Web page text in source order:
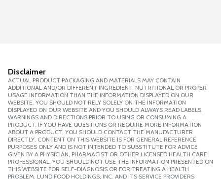
Disclaimer
ACTUAL PRODUCT PACKAGING AND MATERIALS MAY CONTAIN
ADDITIONAL AND/OR DIFFERENT INGREDIENT, NUTRITIONAL OR PROPER
USAGE INFORMATION THAN THE INFORMATION DISPLAYED ON OUR
WEBSITE. YOU SHOULD NOT RELY SOLELY ON THE INFORMATION
DISPLAYED ON OUR WEBSITE AND YOU SHOULD ALWAYS READ LABELS,
WARNINGS AND DIRECTIONS PRIOR TO USING OR CONSUMING A
PRODUCT. IF YOU HAVE QUESTIONS OR REQUIRE MORE INFORMATION
ABOUT A PRODUCT, YOU SHOULD CONTACT THE MANUFACTURER
DIRECTLY. CONTENT ON THIS WEBSITE IS FOR GENERAL REFERENCE
PURPOSES ONLY AND IS NOT INTENDED TO SUBSTITUTE FOR ADVICE
GIVEN BY A PHYSICIAN, PHARMACIST OR OTHER LICENSED HEALTH CARE
PROFESSIONAL. YOU SHOULD NOT USE THE INFORMATION PRESENTED ON
THIS WEBSITE FOR SELF-DIAGNOSIS OR FOR TREATING A HEALTH
PROBLEM. LUND FOOD HOLDINGS, INC. AND ITS SERVICE PROVIDERS